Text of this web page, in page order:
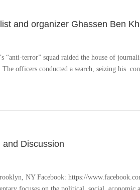
and organizer Ghassen Ben
“anti-terror” squad raided the house of
officers conducted a search, seizing his
and Discussion
NY Facebook: https://